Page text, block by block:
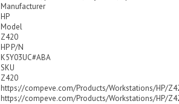
Manufacturer
HP
Model
Z420
HP P/N
K5Y03UC#ABA
SKU
Z420
https://compeve.com/Products/Workstations/HP/
https://compeve.com/Products/Workstations/HP/